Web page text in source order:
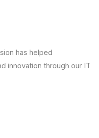
has helped
innovation through our IT